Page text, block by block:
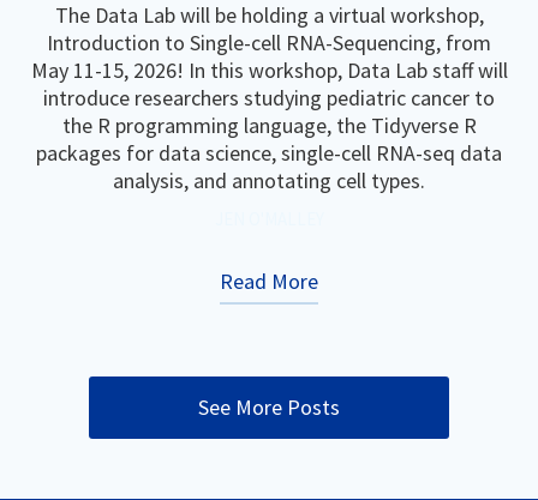
The Data Lab will be holding a virtual workshop,
Introduction to Single-cell RNA-Sequencing, from
May 11-15, 2026! In this workshop, Data Lab staff will
introduce researchers studying pediatric cancer to
the R programming language, the Tidyverse R
packages for data science, single-cell RNA-seq data
analysis, and annotating cell types.
Read More
See More Posts